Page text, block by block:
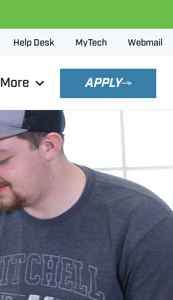
Help Desk MyTech Webmail
More APPLY